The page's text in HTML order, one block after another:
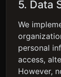
5. Data
We
personal
access,
However,